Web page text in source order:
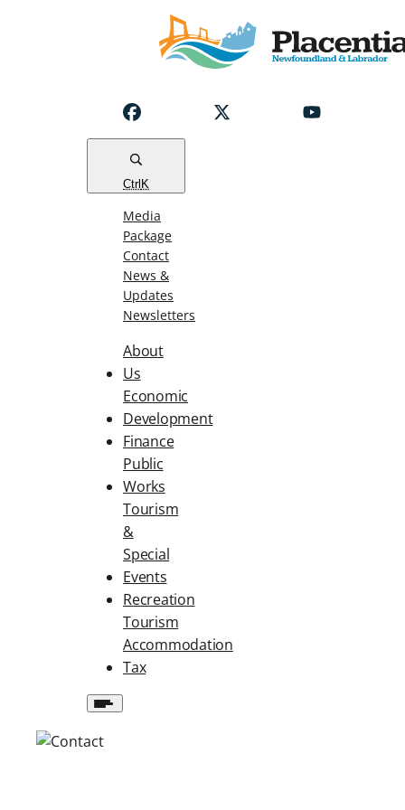
Ctrl K
Media
Package
Contact
News &
Updates
Newsletters
About
Us
Economic
Development
Finance
Public
Works
Tourism
&
Special
Events
Recreation
Tourism
Accommodation
Tax